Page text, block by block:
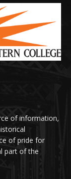
of information,
of pride for
part of the